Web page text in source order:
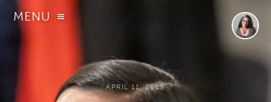
MENU
APRIL 11, 2019